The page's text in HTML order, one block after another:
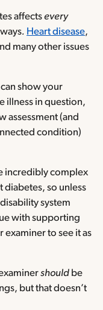
affectsevery
. Heart disease,
many other issues
show your
illness in question,
assessment (and
condition)
incredibly complex
diabetes, so unless
system
with supporting
examiner to see it as
should be
but that doesn’t